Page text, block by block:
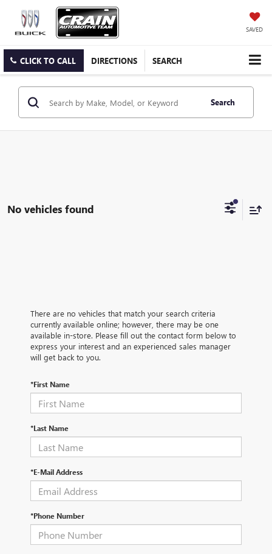
SAVED
CLICK TO CALL DIRECTIONS SEARCH
Search
No vehicles found
There are no vehicles that match your search criteria
currently available online; however, there may be one
available in-store. Please fill out the contact form below to
express your interest and an experienced sales manager
will get back to you.
*First Name
*Last Name
*E-Mail Address
*Phone Number